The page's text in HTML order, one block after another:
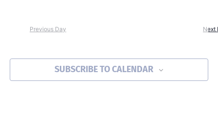
Previous Day Next
SUBSCRIBE TO CALENDAR